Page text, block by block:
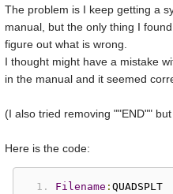
The problem is I keep getting a
manual, but the only thing I
figure out what is wrong.
I thought might have a mistake
in the manual and it seemed
(I also tried removing ""END""
Here is the code:
Filename :QUADSPLT